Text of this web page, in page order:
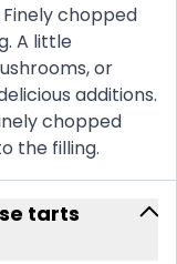
chopped
A little
or
additions.
chopped
the filling.
tarts